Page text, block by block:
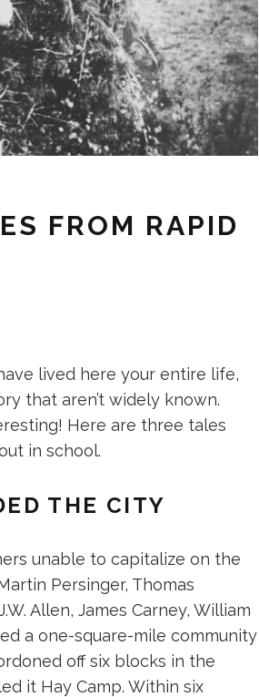
FROM RAPID
lived here your entire life,
that aren’t widely known.
Here are three tales
in school.
THE CITY
unable to capitalize on the
Persinger, Thomas
Allen, James Carney, William
a one-square-mile community
off six blocks in the
it Hay Camp. Within six